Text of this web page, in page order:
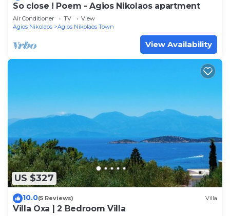
So close ! Poem - Agios Nikolaos apartment
Air Conditioner TV
View
Agios Nikolaos
Agios Nikolaos Town
View Availability
US $327
10.0(5 Reviews) Villa
Villa Oxa | 2 Βedroom Villa